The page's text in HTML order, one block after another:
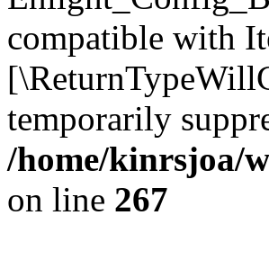
compatible with
temporarily
/home/kinrsjoa/
on line 267